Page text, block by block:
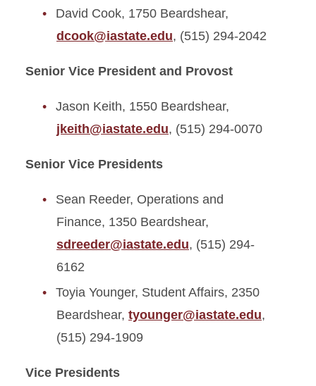
Budget and Planning
Strategic Plan
United Way Campaign
David Cook, 1750 Beardshear,
dcook@iastate.edu, (515) 294-2042
Senior Vice President and Provost
Jason Keith, 1550 Beardshear,
jkeith@iastate.edu, (515) 294-0070
Senior Vice Presidents
Sean Reeder, Operations and
Finance, 1350 Beardshear,
sdreeder@iastate.edu, (515) 294-
6162
Toyia Younger, Student Affairs, 2350
Beardshear, tyounger@iastate.edu,
(515) 294-1909
Vice Presidents